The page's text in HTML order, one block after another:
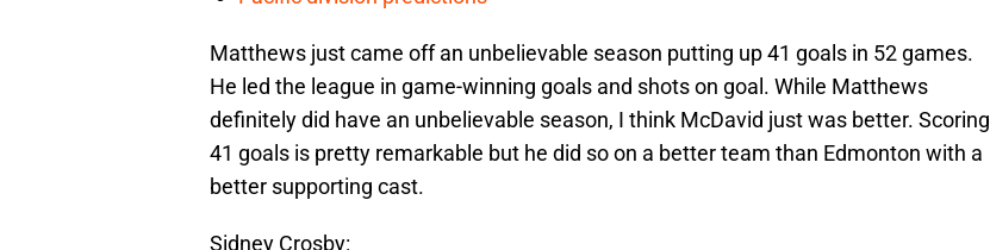
Matthews just came off an unbelievable season putting up 41 goals in 52 games.
He led the league in game-winning goals and shots on goal. While Matthews
definitely did have an unbelievable season, I think McDavid just was better. Scoring
41 goals is pretty remarkable but he did so on a better team than Edmonton with a
better supporting cast.
Sidney Crosby: